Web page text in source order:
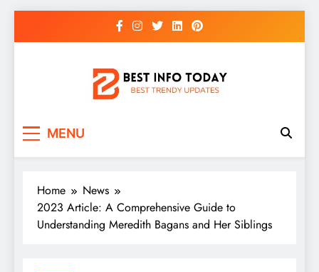
MENU
Home
News
2023 Article: A Comprehensive Guide to
Understanding Meredith Bagans and Her Siblings